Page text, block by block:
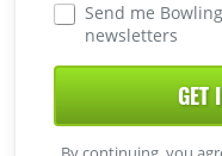
Send me
newsletters
GET